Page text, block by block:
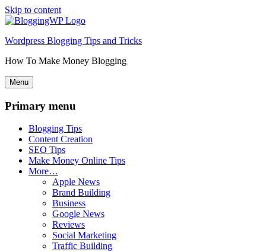
Skip to content
Wordpress Blogging Tips and Tricks
How To Make Money Blogging
Menu
Primary menu
Blogging Tips
Content Creation
SEO Tips
Make Money Online Tips
More…
Apple News
Brand Building
Business
Google News
Reviews
Social Marketing
Traffic Building